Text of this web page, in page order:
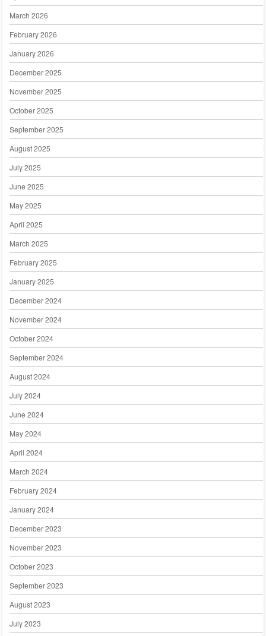
March 2026
February 2026
January 2026
December 2025
November 2025
October 2025
September 2025
August 2025
July 2025
June 2025
May 2025
April 2025
March 2025
February 2025
January 2025
December 2024
November 2024
October 2024
September 2024
August 2024
July 2024
June 2024
May 2024
April 2024
March 2024
February 2024
January 2024
December 2023
November 2023
October 2023
September 2023
August 2023
July 2023